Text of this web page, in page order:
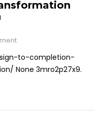
to-completion-
None 3mro2p27x9.